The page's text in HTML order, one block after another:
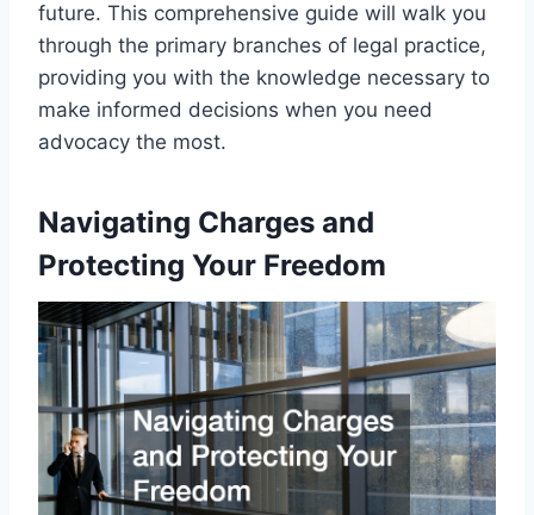
future. This comprehensive guide will walk you
through the primary branches of legal practice,
providing you with the knowledge necessary to
make informed decisions when you need
advocacy the most.
Navigating Charges and
Protecting Your Freedom